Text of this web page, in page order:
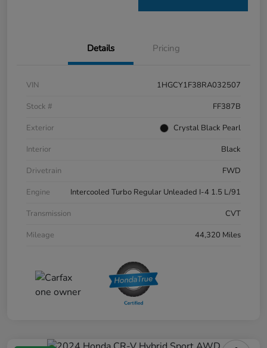
Details Pricing
VIN
1HGCY1F38RA032507
Stock #
FF387B
Exterior
Crystal Black Pearl
Interior
Black
Drivetrain
FWD
Engine
Intercooled Turbo Regular Unleaded I-4 1.5 L/91
Transmission
CVT
Mileage
44,320 Miles